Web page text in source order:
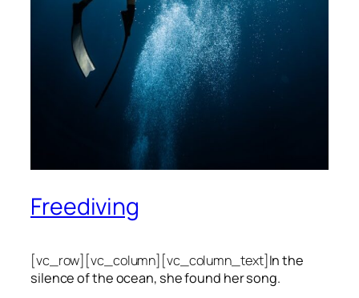
Freediving
[vc_row][vc_column][vc_column_text]In the
silence of the ocean, she found her song.